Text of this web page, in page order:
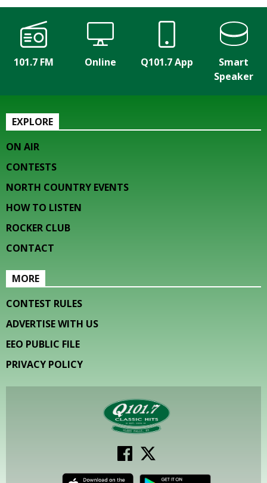
101.7 FM Online Q101.7 App
Smart
Speaker
EXPLORE
ON AIR
CONTESTS
NORTH COUNTRY EVENTS
HOW TO LISTEN
ROCKER CLUB
CONTACT
MORE
CONTEST RULES
ADVERTISE WITH US
EEO PUBLIC FILE
PRIVACY POLICY